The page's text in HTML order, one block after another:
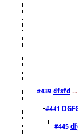
#439 dfsfd
#441
#445